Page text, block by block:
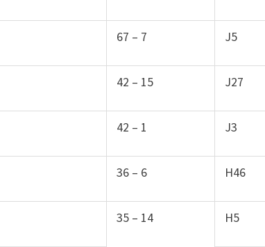
67 – 7 J5
42 – 15 J27
42 – 1 J3
36 – 6 H46
35 – 14 H5